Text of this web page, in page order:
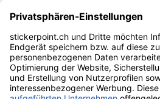
Fußball-Turniere
stickerpoint.ch Newsletter
Jetzt anmelden für Neuheiten und
stickerpoint.ch
ImpressumDatenschutz AGB